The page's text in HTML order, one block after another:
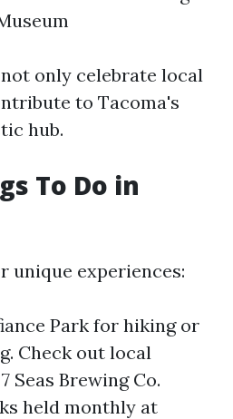
only celebrate local
to Tacoma's
hub.
To Do in
unique experiences:
Park for hiking or
Check out local
Seas Brewing Co.
held monthly at